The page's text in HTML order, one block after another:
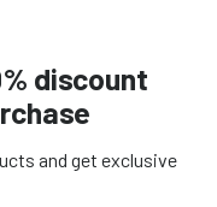
discount
and get exclusive